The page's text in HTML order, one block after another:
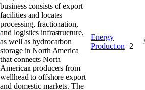
business consists of export
facilities and locates
processing, fractionation,
and logistics infrastructure,
as well as hydrocarbon
storage in North America
that connects North
American producers from
wellhead to offshore export
and domestic markets. The
Energy
Production+2